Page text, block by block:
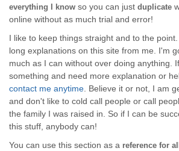
everything I know so you can just duplicate
online without as much trial and error!
I like to keep things straight and to the
long explanations on this site from me. I'm
much as I can without over doing anything.
something and need more explanation or
contact me anytime . Believe it or not, I am
and don't like to cold call people or call
the family I was raised in. So if I can be
this stuff, anybody can!
You can use this section as a reference for